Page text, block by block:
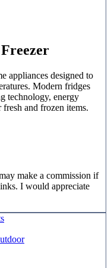
appliances designed to
Modern fridges
technology, energy
and frozen items.
make a commission if
I would appreciate